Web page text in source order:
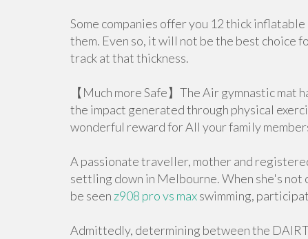
Some companies offer you 12 thick
them. Even so, it will not be the best choice
track at that thickness.
【Much more Safe】The Air gymnastic
the impact generated through physical
wonderful reward for All your family
A passionate traveller, mother and
settling down in Melbourne. When she's
be seen z908 pro vs maxswimming,
Admittedly, determining between the